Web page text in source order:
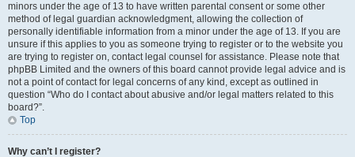
minors under the age of 13 to have written parental consent or some other
method of legal guardian acknowledgment, allowing the collection of
personally identifiable information from a minor under the age of 13. If you are
unsure if this applies to you as someone trying to register or to the website you
are trying to register on, contact legal counsel for assistance. Please note that
phpBB Limited and the owners of this board cannot provide legal advice and is
not a point of contact for legal concerns of any kind, except as outlined in
question “Who do I contact about abusive and/or legal matters related to this
board?”.
Top
Why can’t I register?